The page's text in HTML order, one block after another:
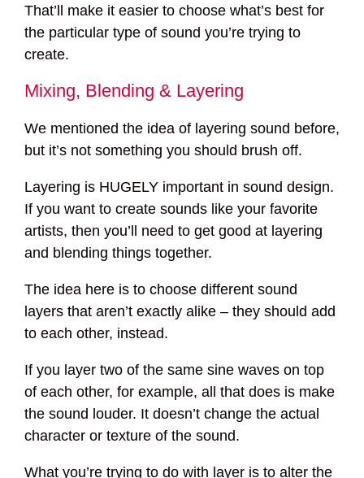
That’ll make it easier to choose what’s best for
the particular type of sound you’re trying to
create.
Mixing, Blending & Layering
We mentioned the idea of layering sound before,
but it’s not something you should brush off.
Layering is HUGELY important in sound design.
If you want to create sounds like your favorite
artists, then you’ll need to get good at layering
and blending things together.
The idea here is to choose different sound
layers that aren’t exactly alike – they should add
to each other, instead.
If you layer two of the same sine waves on top
of each other, for example, all that does is make
the sound louder. It doesn’t change the actual
character or texture of the sound.
What you’re trying to do with layer is to alter the